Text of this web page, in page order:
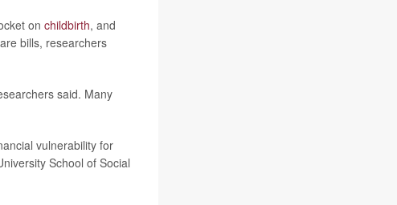
on childbirth, and
bills, researchers
said. Many
vulnerability for
School of Social